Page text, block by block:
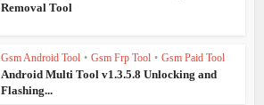
Removal Tool
Gsm Android Tool • Gsm Frp Tool • Gsm Paid Tool
Android Multi Tool v1.3.5.8 Unlocking and
Flashing...